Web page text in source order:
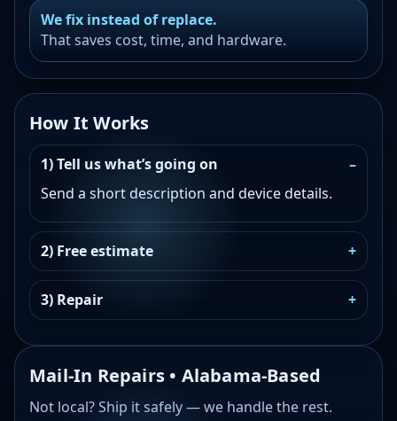
We fix instead of replace.
That saves cost, time, and hardware.
How It Works
1) Tell us what’s going on
Send a short description and device details.
2) Free estimate
3) Repair
Mail-In Repairs • Alabama-Based
Not local? Ship it safely — we handle the rest.